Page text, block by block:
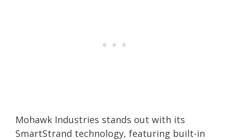
Mohawk Industries stands out with its
SmartStrand technology, featuring built-in